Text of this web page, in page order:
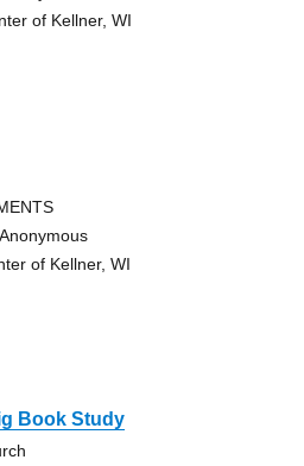
of Kellner, WI
of Kellner, WI
Book Study